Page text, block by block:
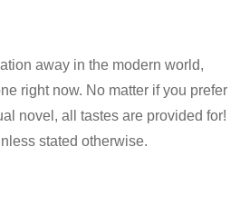
away in the modern world,
right now. No matter if you prefer
novel, all tastes are provided for!
stated otherwise.